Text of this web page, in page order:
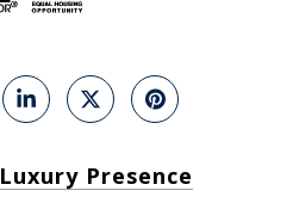
Luxury Presence